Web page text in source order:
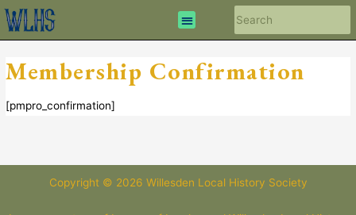
Membership Confirmation
[pmpro_confirmation]
Copyright © 2026 Willesden Local History Society